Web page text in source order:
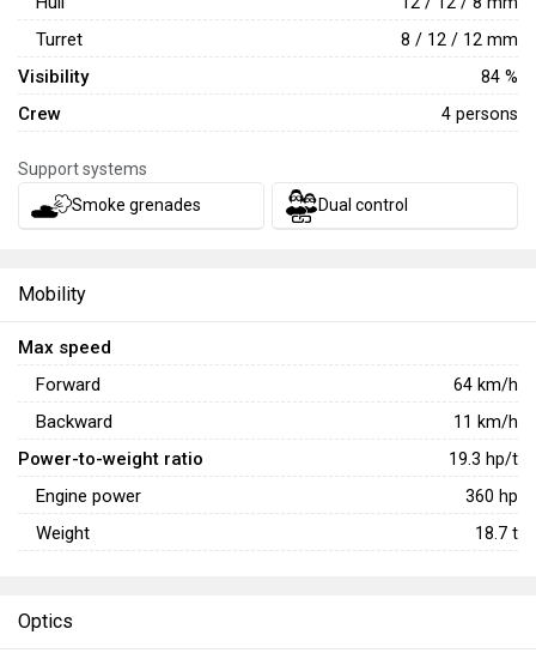
Turret 8 / 12 / 12 mm
Visibility 84 %
Crew 4 persons
Support systems
Smoke grenades
Dual control
Mobility
Max speed
Forward
64 km/h
Backward 11 km/h
Power-to-weight ratio 19.3 hp/t
Engine power 360 hp
Weight 18.7 t
Optics